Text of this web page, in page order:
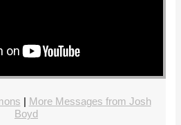
| More Messages from Josh
Boyd